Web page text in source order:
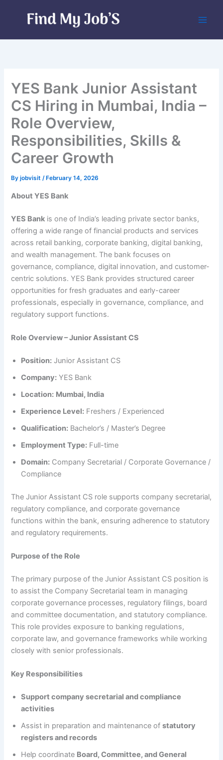
YES Bank Junior Assistant
CS Hiring in Mumbai, India –
Role Overview,
Responsibilities, Skills &
Career Growth
Byjobvisit/ February 14, 2026
About YES Bank
YES Bank is one of India’s leading private sector banks,
offering a wide range of financial products and services
across retail banking, corporate banking, digital banking,
and wealth management. The bank focuses on
governance, compliance, digital innovation, and customer-
centric solutions. YES Bank provides structured career
opportunities for fresh graduates and early-career
professionals, especially in governance, compliance, and
regulatory support functions.
Role Overview – Junior Assistant CS
Position: Junior Assistant CS
Company: YES Bank
Location: Mumbai, India
Experience Level: Freshers / Experienced
Qualification: Bachelor’s / Master’s Degree
Employment Type: Full-time
Domain: Company Secretarial / Corporate Governance /
Compliance
The Junior Assistant CS role supports company secretarial,
regulatory compliance, and corporate governance
functions within the bank, ensuring adherence to statutory
and regulatory requirements.
Purpose of the Role
The primary purpose of the Junior Assistant CS position is
to assist the Company Secretarial team in managing
corporate governance processes, regulatory filings, board
and committee documentation, and statutory compliance.
This role provides exposure to banking regulations,
corporate law, and governance frameworks while working
closely with senior professionals.
Key Responsibilities
Support company secretarial and compliance
activities
Assist in preparation and maintenance ofstatutory
registers and records
Help coordinate Board, Committee, and General